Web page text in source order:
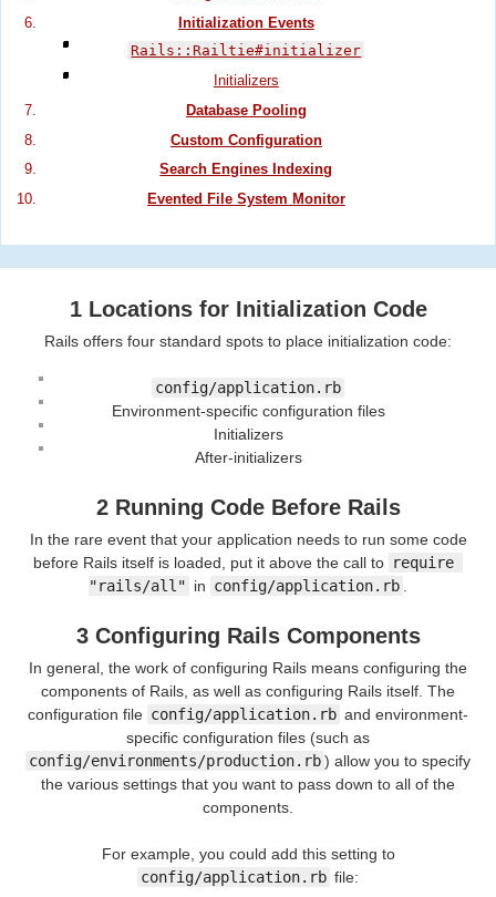
Initialization Events
Rails::Railtie#initializer
Initializers
Database Pooling
Custom Configuration
Search Engines Indexing
Evented File System Monitor
1 Locations for Initialization Code
Rails offers four standard spots to place initialization code:
config/application.rb
Environment-specific configuration files
Initializers
After-initializers
2 Running Code Before Rails
In the rare event that your application needs to run some code
before Rails itself is loaded, put it above the call to require
"rails/all" in config/application.rb .
3 Configuring Rails Components
In general, the work of configuring Rails means configuring the
components of Rails, as well as configuring Rails itself. The
configuration file config/application.rb and environment-
specific configuration files (such as
config/environments/production.rb) allow you to specify
the various settings that you want to pass down to all of the
components.
For example, you could add this setting to
config/application.rb file: